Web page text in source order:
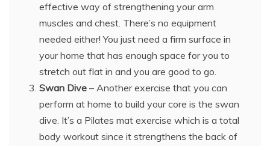
effective way of strengthening your arm
muscles and chest. There’s no equipment
needed either! You just need a firm surface in
your home that has enough space for you to
stretch out flat in and you are good to go.
Swan Dive – Another exercise that you can
perform at home to build your core is the swan
dive. It’s a Pilates mat exercise which is a total
body workout since it strengthens the back of